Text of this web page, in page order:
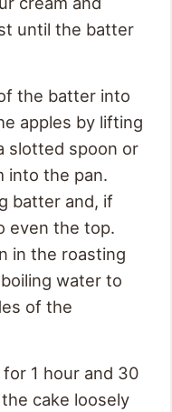
until the batter
the batter into
apples by lifting
slotted spoon or
into the pan.
batter and, if
even the top.
in the roasting
water to
of the
1 hour and 30
cake loosely